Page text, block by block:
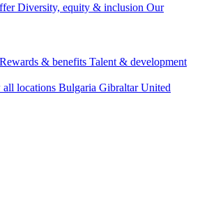
Diversity, equity & inclusion Our
Rewards & benefits Talent & development
locations Bulgaria Gibraltar United